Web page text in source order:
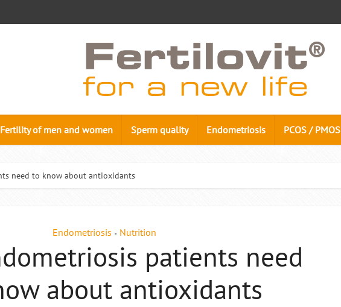
Fertility of men and women Sperm quality Endometriosis PCOS / PMOS
need to know about antioxidants
Endometriosis • Nutrition
patients need
about antioxidants